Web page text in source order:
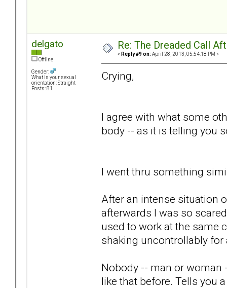
delgato
Offline
Gender:
What is your sexual
orientation: Straight
Posts: 81
Re: The Dreaded Call
« Reply #9 on: April 28, 2013, 05:54:18 PM »
Crying,
I agree with what some
body -- as it is telling you
I went thru something
After an intense situation
afterwards I was so
used to work at the same
shaking uncontrollably
Nobody -- man or woman
like that before. Tells you